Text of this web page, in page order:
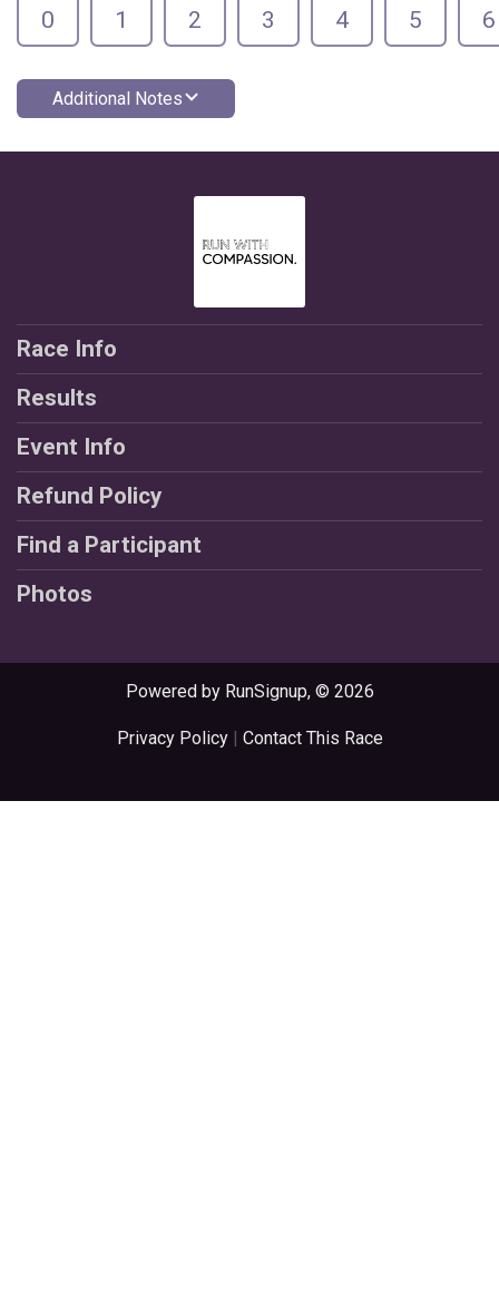
0 1 2 3 4 5 6
Additional Notes
Race Info
Results
Event Info
Refund Policy
Find a Participant
Photos
Powered by RunSignup, © 2026
Privacy Policy| Contact This Race